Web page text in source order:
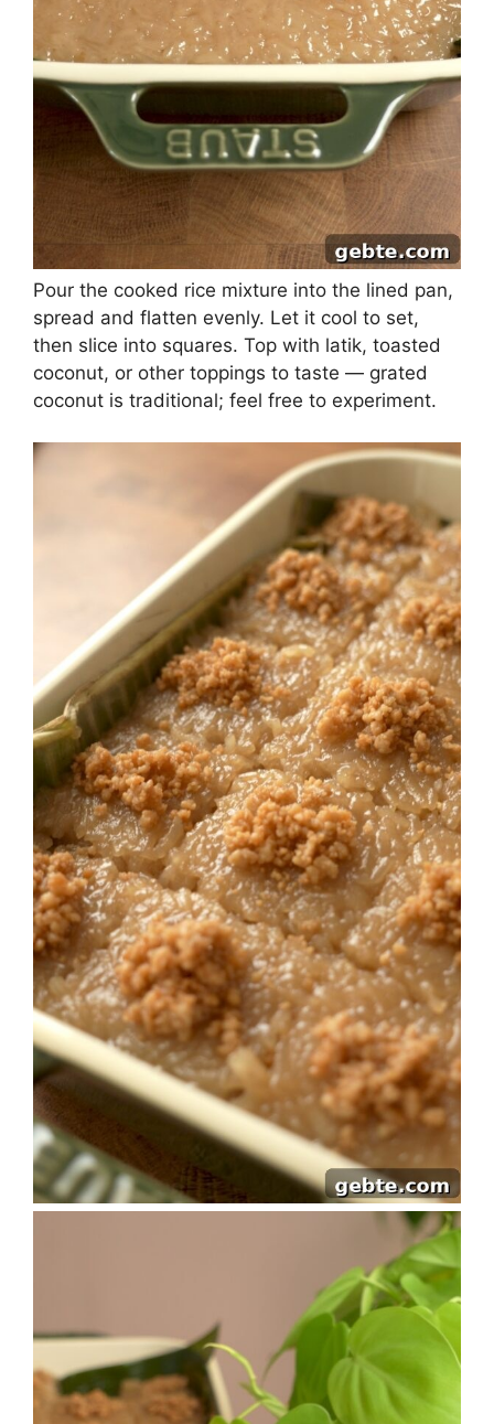
Pour the cooked rice mixture into the lined pan,
spread and flatten evenly. Let it cool to set,
then slice into squares. Top with latik, toasted
coconut, or other toppings to taste — grated
coconut is traditional; feel free to experiment.